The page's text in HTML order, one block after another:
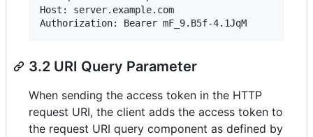
Host: server.example.com
3.2 URI Query Parameter
When sending the access token in the HTTP
request URI, the client adds the access token to
the request URI query component as defined by